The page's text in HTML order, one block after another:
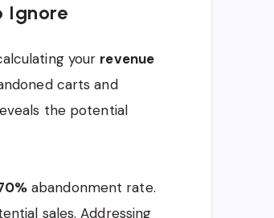
Ignore
your revenue
carts and
the potential
abandonment rate.
sales. Addressing